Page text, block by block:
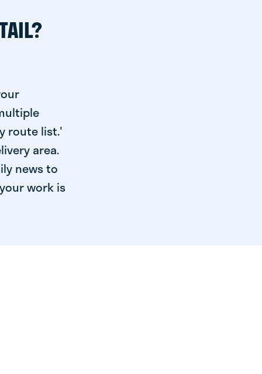
route list.'
area.
news to
work is